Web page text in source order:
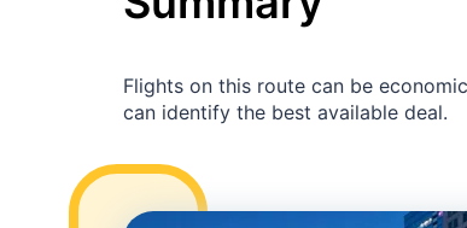
Flights on this route can be
can identify the best available deal.